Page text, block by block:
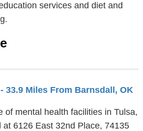
services and diet and
- 33.9 Miles From Barnsdall, OK
of mental health facilities in Tulsa,
at 6126 East 32nd Place, 74135